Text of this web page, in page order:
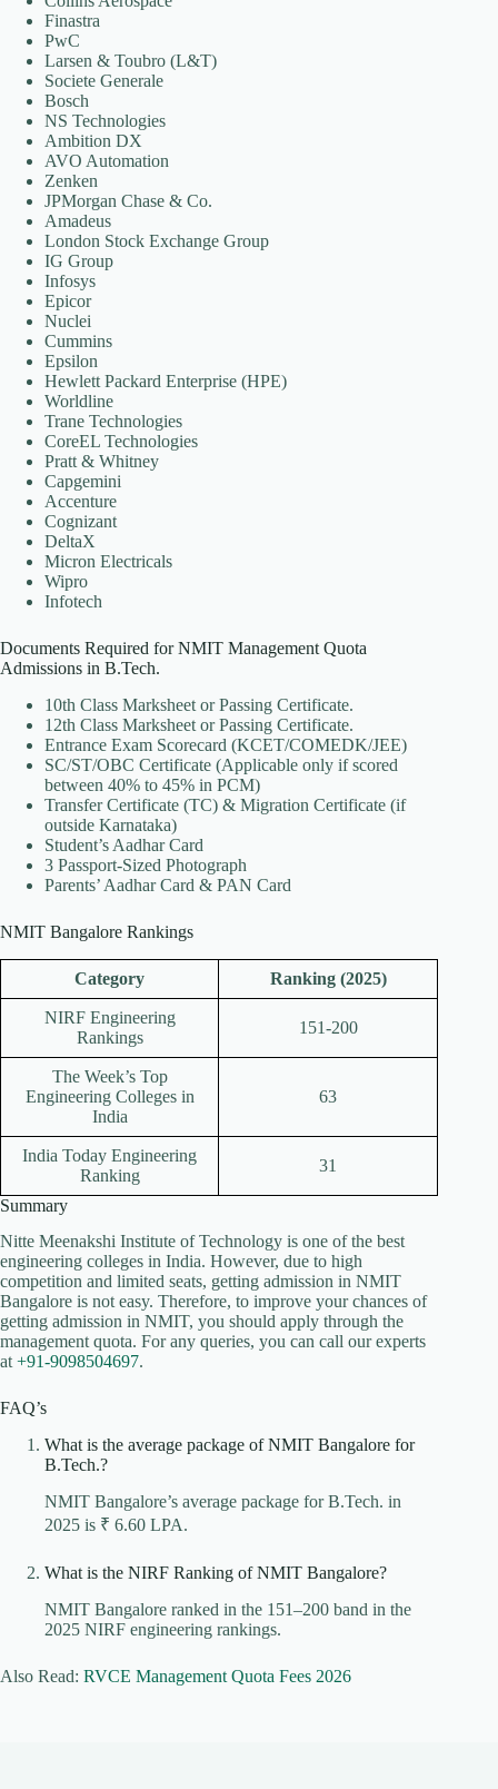
Finastra
PwC
Larsen & Toubro (L&T)
Societe Generale
Bosch
NS Technologies
Ambition DX
AVO Automation
Zenken
JPMorgan Chase & Co.
Amadeus
London Stock Exchange Group
IG Group
Infosys
Epicor
Nuclei
Cummins
Epsilon
Hewlett Packard Enterprise (HPE)
Worldline
Trane Technologies
CoreEL Technologies
Pratt & Whitney
Capgemini
Accenture
Cognizant
DeltaX
Micron Electricals
Wipro
Infotech
Documents Required for NMIT Management Quota
Admissions in B.Tech.
10th Class Marksheet or Passing Certificate.
12th Class Marksheet or Passing Certificate.
Entrance Exam Scorecard (KCET/COMEDK/JEE)
SC/ST/OBC Certificate (Applicable only if scored
between 40% to 45% in PCM)
Transfer Certificate (TC) & Migration Certificate (if
outside Karnataka)
Student’s Aadhar Card
3 Passport-Sized Photograph
Parents’ Aadhar Card & PAN Card
NMIT Bangalore Rankings
Category Ranking (2025)
NIRF Engineering
Rankings
151-200
The Week’s Top
Engineering Colleges in
India
63
India Today Engineering
Ranking
31
Summary
Nitte Meenakshi Institute of Technology is one of the best
engineering colleges in India. However, due to high
competition and limited seats, getting admission in NMIT
Bangalore is not easy. Therefore, to improve your chances of
getting admission in NMIT, you should apply through the
management quota. For any queries, you can call our experts
at +91-9098504697.
FAQ’s
What is the average package of NMIT Bangalore for
B.Tech.?
NMIT Bangalore’s average package for B.Tech. in
2025 is ₹ 6.60 LPA.
What is the NIRF Ranking of NMIT Bangalore?
NMIT Bangalore ranked in the 151–200 band in the
2025 NIRF engineering rankings.
Also Read: RVCE Management Quota Fees 2026